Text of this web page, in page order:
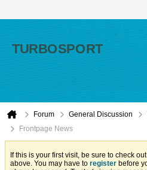
Forum General Discussion
Frontpage News
If this is your first visit, be sure to check
above. You may have to register before